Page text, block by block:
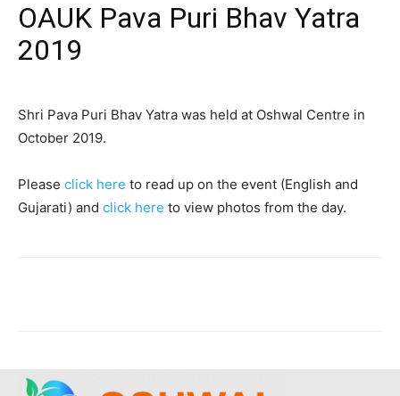
OAUK Pava Puri Bhav Yatra
2019
Shri Pava Puri Bhav Yatra was held at Oshwal Centre in
October 2019.
Please click here to read up on the event (English and
Gujarati) and click here to view photos from the day.